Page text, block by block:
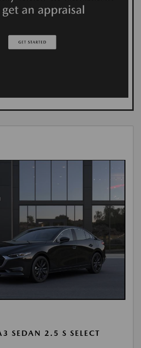
SEDAN 2.5 S SELECT